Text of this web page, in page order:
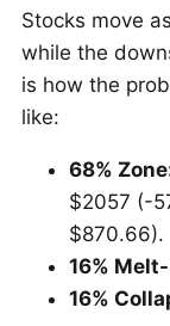
Stocks move
while the
is how the
like:
68%
$2057 (-
$870.66).
16%
16%